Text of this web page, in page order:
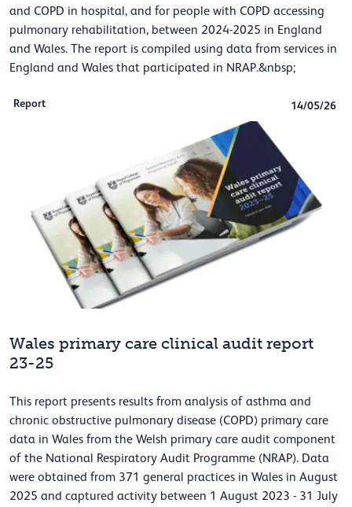
and COPD in hospital, and for people with COPD accessing
pulmonary rehabilitation, between 2024-2025 in England
and Wales. The report is compiled using data from services in
England and Wales that participated in NRAP.&nbsp;
Report 14/05/26
Wales primary care clinical audit report
23-25
This report presents results from analysis of asthma and
chronic obstructive pulmonary disease (COPD) primary care
data in Wales from the Welsh primary care audit component
of the National Respiratory Audit Programme (NRAP). Data
were obtained from 371 general practices in Wales in August
2025 and captured activity between 1 August 2023 - 31 July